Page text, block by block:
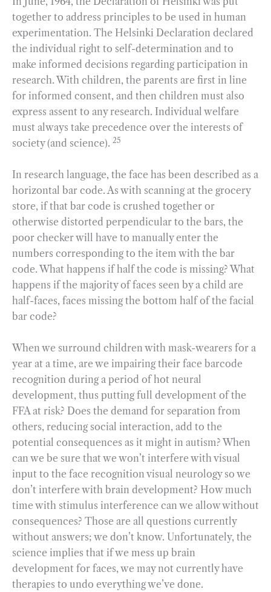
together to address principles to be used in human
experimentation. The Helsinki Declaration declared
the individual right to self-determination and to
make informed decisions regarding participation in
research. With children, the parents are first in line
for informed consent, and then children must also
express assent to any research. Individual welfare
must always take precedence over the interests of
society (and science). 25
In research language, the face has been described as a
horizontal bar code. As with scanning at the grocery
store, if that bar code is crushed together or
otherwise distorted perpendicular to the bars, the
poor checker will have to manually enter the
numbers corresponding to the item with the bar
code. What happens if half the code is missing? What
happens if the majority of faces seen by a child are
half-faces, faces missing the bottom half of the facial
bar code?
When we surround children with mask-wearers for a
year at a time, are we impairing their face barcode
recognition during a period of hot neural
development, thus putting full development of the
FFA at risk? Does the demand for separation from
others, reducing social interaction, add to the
potential consequences as it might in autism? When
can we be sure that we won’t interfere with visual
input to the face recognition visual neurology so we
don’t interfere with brain development? How much
time with stimulus interference can we allow without
consequences? Those are all questions currently
without answers; we don’t know. Unfortunately, the
science implies that if we mess up brain
development for faces, we may not currently have
therapies to undo everything we’ve done.